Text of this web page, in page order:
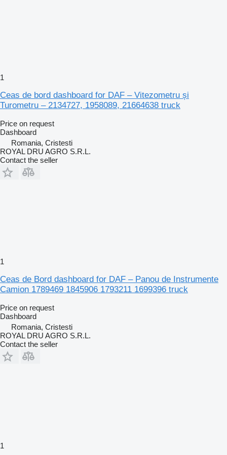
1
Ceas de bord dashboard for DAF – Vitezometru și
Turometru – 2134727, 1958089, 21664638 truck
Price on request
Dashboard
Romania, Cristesti
ROYAL DRU AGRO S.R.L.
Contact the seller
1
Ceas de Bord dashboard for DAF – Panou de Instrumente
Camion 1789469 1845906 1793211 1699396 truck
Price on request
Dashboard
Romania, Cristesti
ROYAL DRU AGRO S.R.L.
Contact the seller
1